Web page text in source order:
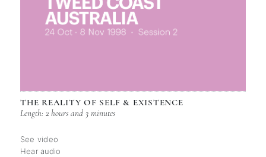
THE REALITY OF SELF & EXISTENCE
Length: 2 hours and 3 minutes
See video
Hear audio